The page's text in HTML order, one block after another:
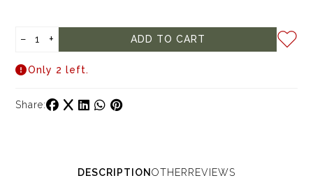
− + ADD TO CART
Only 2 left.
Share:
DESCRIPTIONOTHERREVIEWS